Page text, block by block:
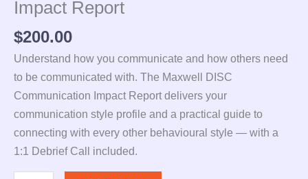
Impact Report
$200.00
Understand how you communicate and how others need
to be communicated with. The Maxwell DISC
Communication Impact Report delivers your
communication style profile and a practical guide to
connecting with every other behavioural style — with a
1:1 Debrief Call included.